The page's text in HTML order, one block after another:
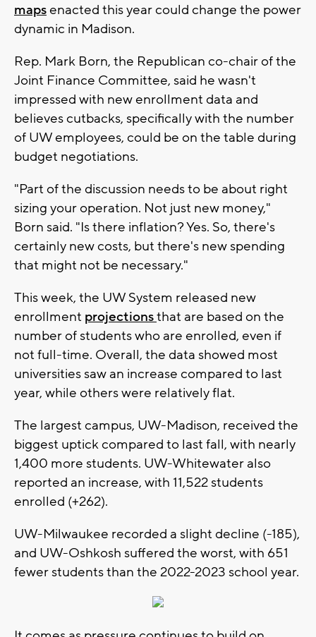
mapsenacted this year could change the power
dynamic in Madison.
Rep. Mark Born, the Republican co-chair of the
Joint Finance Committee, said he wasn't
impressed with new enrollment data and
believes cutbacks, specifically with the number
of UW employees, could be on the table during
budget negotiations.
"Part of the discussion needs to be about right
sizing your operation. Not just new money,"
Born said. "Is there inflation? Yes. So, there's
certainly new costs, but there's new spending
that might not be necessary."
This week, the UW System released new
enrollment projectionsthat are based on the
number of students who are enrolled, even if
not full-time. Overall, the data showed most
universities saw an increase compared to last
year, while others were relatively flat.
The largest campus, UW-Madison, received the
biggest uptick compared to last fall, with nearly
1,400 more students. UW-Whitewater also
reported an increase, with 11,522 students
enrolled (+262).
UW-Milwaukee recorded a slight decline (-185),
and UW-Oshkosh suffered the worst, with 651
fewer students than the 2022-2023 school year.